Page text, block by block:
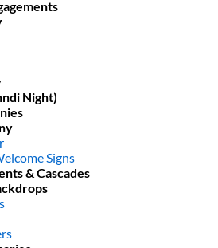
Night)
Signs
& Cascades